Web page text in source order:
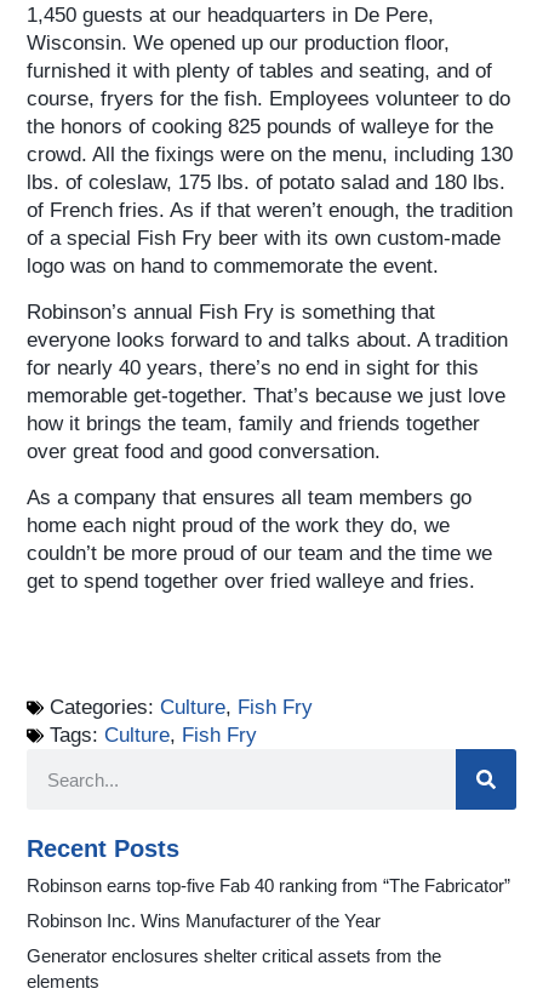
1,450 guests at our headquarters in De Pere,
Wisconsin. We opened up our production floor,
furnished it with plenty of tables and seating, and of
course, fryers for the fish. Employees volunteer to do
the honors of cooking 825 pounds of walleye for the
crowd. All the fixings were on the menu, including 130
lbs. of coleslaw, 175 lbs. of potato salad and 180 lbs.
of French fries. As if that weren’t enough, the tradition
of a special Fish Fry beer with its own custom-made
logo was on hand to commemorate the event.
Robinson’s annual Fish Fry is something that
everyone looks forward to and talks about. A tradition
for nearly 40 years, there’s no end in sight for this
memorable get-together. That’s because we just love
how it brings the team, family and friends together
over great food and good conversation.
As a company that ensures all team members go
home each night proud of the work they do, we
couldn’t be more proud of our team and the time we
get to spend together over fried walleye and fries.
Categories:Culture, Fish Fry
Tags:Culture, Fish Fry
Recent Posts
Robinson earns top-five Fab 40 ranking from “The Fabricator”
Robinson Inc. Wins Manufacturer of the Year
Generator enclosures shelter critical assets from the
elements